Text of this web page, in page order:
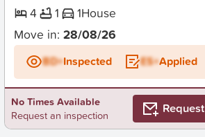
4 1 1House
Move in: 28/08/26
BD+Inspected ES+Applied
No Times Available
Request an inspection
Request